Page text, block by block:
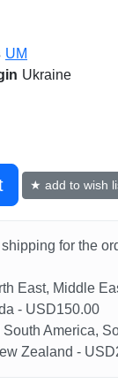
UM
Ukraine
★ add to wish
for the
East, Middle
- USD150.00
America,
Zealand -